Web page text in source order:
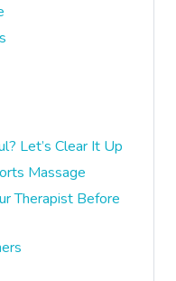
Let’s Clear It Up
Massage
Therapist Before